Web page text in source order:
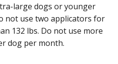
large dogs or younger
not use two applicators for
132 lbs. Do not use more
dog per month.